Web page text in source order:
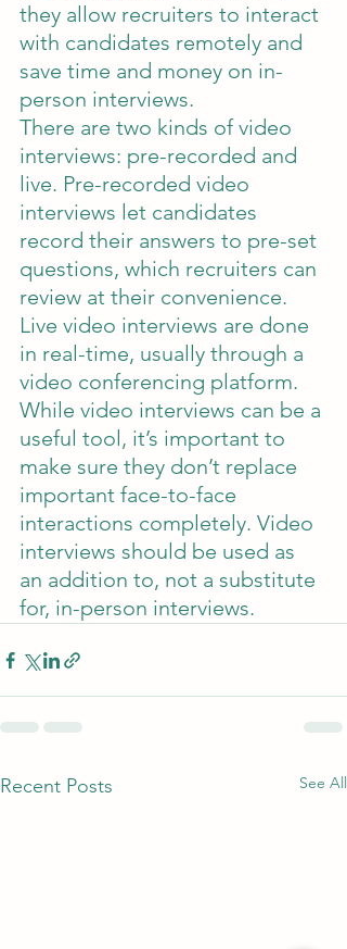
they allow recruiters to interact
with candidates remotely and
save time and money on in-
person interviews.
There are two kinds of video
interviews: pre-recorded and
live. Pre-recorded video
interviews let candidates
record their answers to pre-set
questions, which recruiters can
review at their convenience.
Live video interviews are done
in real-time, usually through a
video conferencing platform.
While video interviews can be a
useful tool, it’s important to
make sure they don’t replace
important face-to-face
interactions completely. Video
interviews should be used as
an addition to, not a substitute
for, in-person interviews.
Recent Posts See All